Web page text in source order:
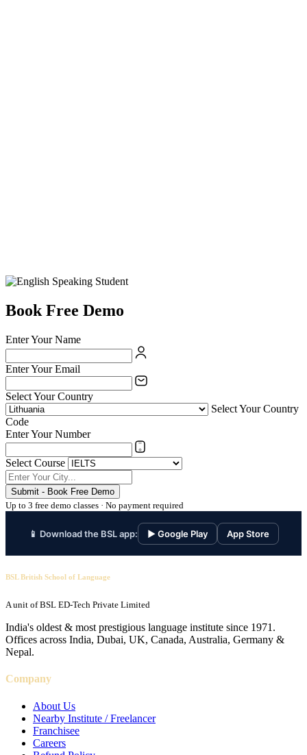
Book Free Demo
Enter Your Name
Enter Your Email
Select Your Country
Select Your Country
Code
Enter Your Number
Select Course
Submit - Book Free Demo
Up to 3 free demo classes · No payment required
📱 Download the BSL app: ▶ Google Play App Store
BSL British School of Language
A unit of BSL ED-Tech Private Limited
India's oldest & most prestigious language institute since 1971.
Offices across India, Dubai, UK, Canada, Australia, Germany &
Nepal.
Company
About Us
Nearby Institute / Freelancer
Franchisee
Careers